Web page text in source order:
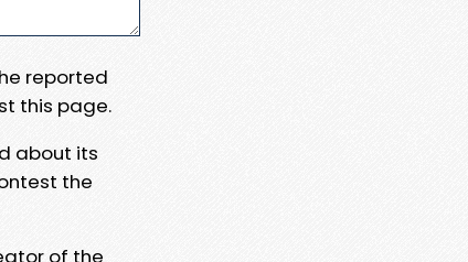
reported
this page.
about its
the